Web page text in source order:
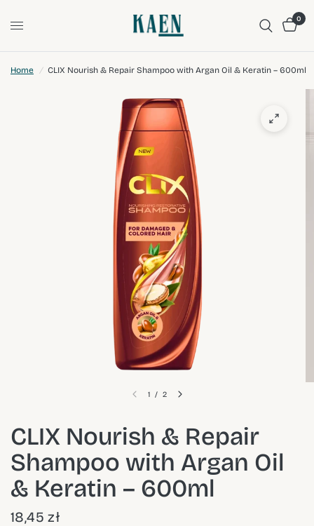
0
Home / CLIX Nourish & Repair Shampoo with Argan Oil & Keratin – 600ml
1 / 2
CLIX Nourish & Repair
Shampoo with Argan Oil
& Keratin – 600ml
18,45 zł